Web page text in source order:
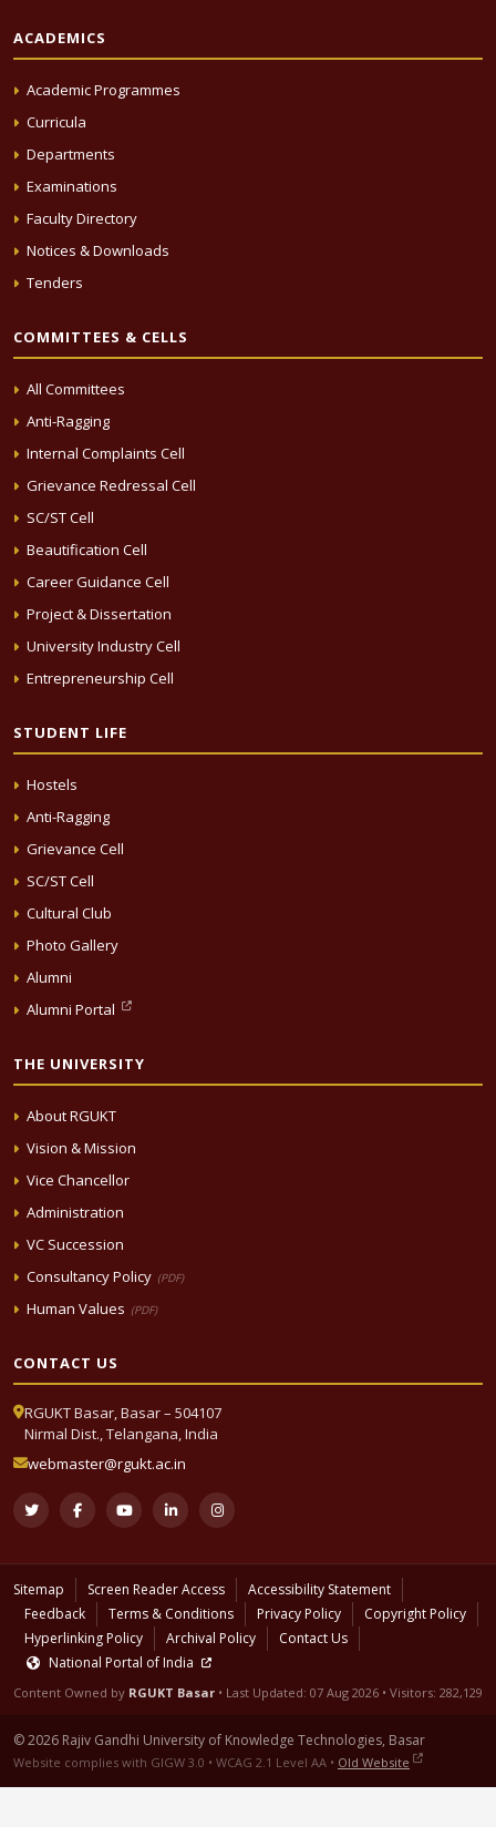
ACADEMICS
Academic Programmes
Curricula
Departments
Examinations
Faculty Directory
Notices & Downloads
Tenders
COMMITTEES & CELLS
All Committees
Anti-Ragging
Internal Complaints Cell
Grievance Redressal Cell
SC/ST Cell
Beautification Cell
Career Guidance Cell
Project & Dissertation
University Industry Cell
Entrepreneurship Cell
STUDENT LIFE
Hostels
Anti-Ragging
Grievance Cell
SC/ST Cell
Cultural Club
Photo Gallery
Alumni
Alumni Portal
THE UNIVERSITY
About RGUKT
Vision & Mission
Vice Chancellor
Administration
VC Succession
Consultancy Policy (PDF)
Human Values (PDF)
CONTACT US
RGUKT Basar, Basar – 504107
Nirmal Dist., Telangana, India
webmaster@rgukt.ac.in
Sitemap Screen Reader Access
Accessibility Statement
Feedback
Terms & Conditions Privacy Policy
Copyright Policy
Hyperlinking Policy
Archival Policy
Contact Us
National Portal of India
Content Owned by RGUKT Basar • Last Updated: 07 Aug 2026 • Visitors: 282,129
© 2026 Rajiv Gandhi University of Knowledge Technologies, Basar
Website complies with GIGW 3.0 • WCAG 2.1 Level AA • Old Website